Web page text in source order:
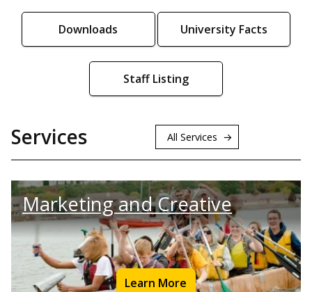
Downloads University Facts
Staff Listing
Services All Services
Marketing and Creative
Learn More